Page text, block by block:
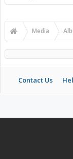
Media
Contact Us